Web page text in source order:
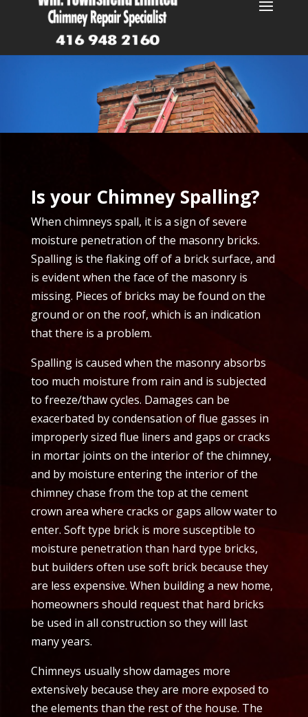
Is your Chimney Spalling?
When chimneys spall, it is a sign of severe
moisture penetration of the masonry bricks.
Spalling is the flaking off of a brick surface, and
is evident when the face of the masonry is
missing. Pieces of bricks may be found on the
ground or on the roof, which is an indication
that there is a problem.
Spalling is caused when the masonry absorbs
too much moisture from rain and is subjected
to freeze/thaw cycles. Damages can be
exacerbated by condensation of flue gasses in
improperly sized flue liners and gaps or cracks
in mortar joints on the interior of the chimney,
and by moisture entering the interior of the
chimney chase from the top at the cement
crown area where cracks or gaps allow water to
enter. Soft type brick is more susceptible to
moisture penetration than hard type bricks,
but builders often use soft brick because they
are less expensive. When building a new home,
homeowners should request that hard bricks
be used in all construction so they will last
many years.
Chimneys usually show damages more
extensively because they are more exposed to
the elements than the rest of the house. The